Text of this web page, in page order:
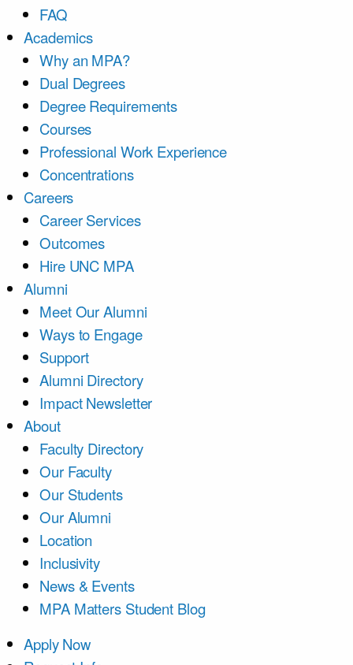
FAQ
Academics
Why an MPA?
Dual Degrees
Degree Requirements
Courses
Professional Work Experience
Concentrations
Careers
Career Services
Outcomes
Hire UNC MPA
Alumni
Meet Our Alumni
Ways to Engage
Support
Alumni Directory
Impact Newsletter
About
Faculty Directory
Our Faculty
Our Students
Our Alumni
Location
Inclusivity
News & Events
MPA Matters Student Blog
Apply Now